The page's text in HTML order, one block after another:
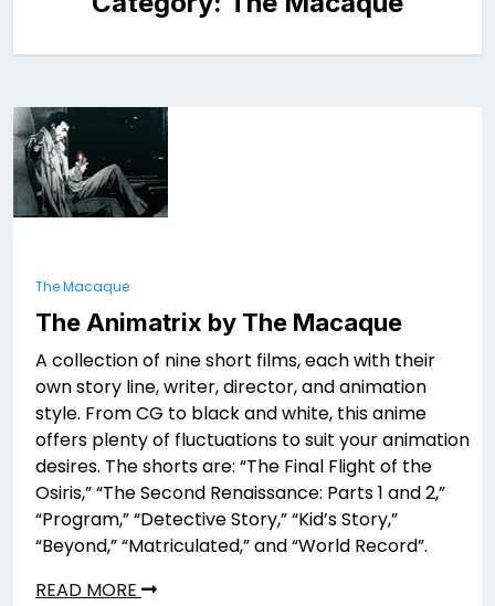
The Macaque
The Animatrix by The Macaque
A collection of nine short films, each with their
own story line, writer, director, and animation
style. From CG to black and white, this anime
offers plenty of fluctuations to suit your animation
desires. The shorts are: “The Final Flight of the
Osiris,” “The Second Renaissance: Parts 1 and 2,”
“Program,” “Detective Story,” “Kid’s Story,”
“Beyond,” “Matriculated,” and “World Record”.
READ MORE